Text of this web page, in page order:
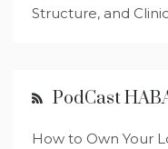
Structure, and
PodCast
How to Own Your